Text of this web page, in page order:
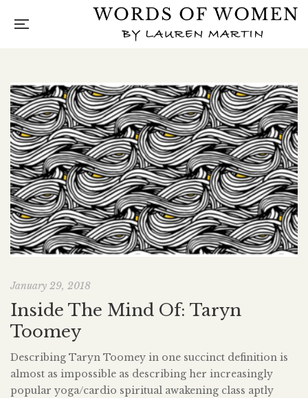
January 29, 2018
Inside The Mind Of: Taryn
Toomey
Describing Taryn Toomey in one succinct definition is
almost as impossible as describing her increasingly
popular yoga/cardio spiritual awakening class aptly